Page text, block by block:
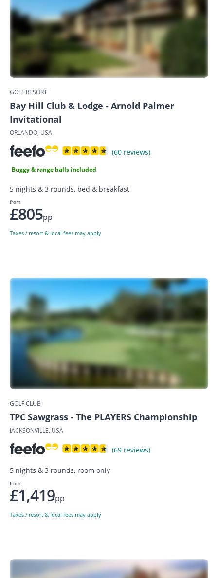
GOLF RESORT
Bay Hill Club & Lodge - Arnold Palmer
Invitational
ORLANDO, USA
(60 reviews)
Buggy & range balls included
5 nights & 3 rounds, bed & breakfast
from
£805pp
Taxes / resort & local fees may apply
GOLF CLUB
TPC Sawgrass - The PLAYERS Championship
JACKSONVILLE, USA
(69 reviews)
5 nights & 3 rounds, room only
from
£1,419pp
Taxes / resort & local fees may apply